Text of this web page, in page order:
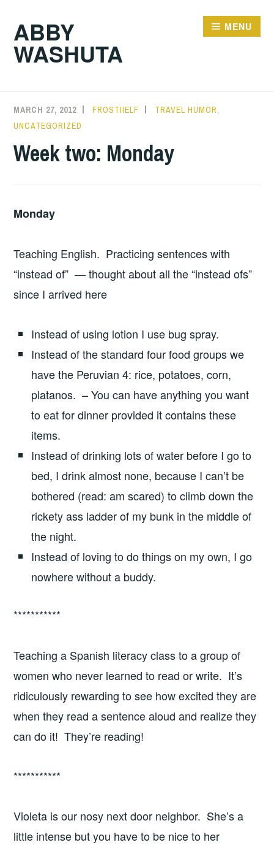
contentABBY
WASHUTA
MENU
MARCH 27, 2012 FROSTIIELF TRAVEL HUMOR,
UNCATEGORIZED
Week two: Monday
Monday
Teaching English. Practicing sentences with
“instead of” — thought about all the “instead ofs”
since I arrived here
Instead of using lotion I use bug spray.
Instead of the standard four food groups we
have the Peruvian 4: rice, potatoes, corn,
platanos. – You can have anything you want
to eat for dinner provided it contains these
items.
Instead of drinking lots of water before I go to
bed, I drink almost none, because I can’t be
bothered (read: am scared) to climb down the
rickety ass ladder of my bunk in the middle of
the night.
Instead of loving to do things on my own, I go
nowhere without a buddy.
***********
Teaching a Spanish literacy class to a group of
women who never learned to read or write. It’s
ridiculously rewarding to see how excited they are
when they read a sentence aloud and realize they
can do it! They’re reading!
***********
Violeta is our nosy next door neighbor. She’s a
little intense but you have to be nice to her